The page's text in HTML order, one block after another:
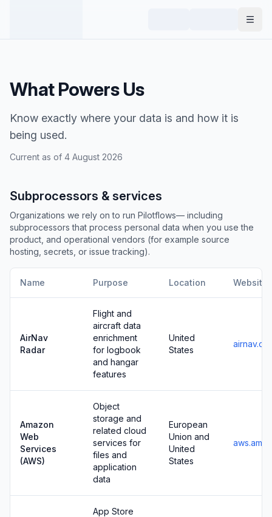
What Powers Us
Know exactly where your data is and how it is
being used.
Current as of 4 August 2026
Subprocessors & services
Organizations we rely on to run Pilotflows— including
subprocessors that process personal data when you use the
product, and operational vendors (for example source
hosting, secrets, or issue tracking).
Name Purpose Location Website
AirNav
Radar
Flight and
aircraft data
enrichment
for logbook
and hangar
features
United
States
Amazon
Web
Services
(AWS)
Object
storage and
related cloud
services for
files and
application
data
European
Union and
United
States
App Store